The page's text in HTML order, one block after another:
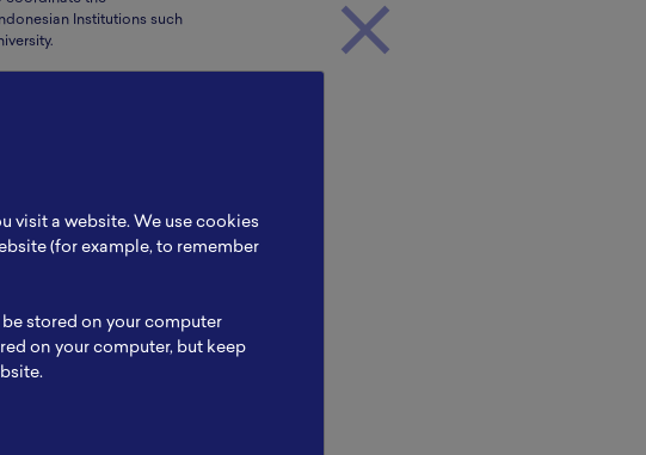
Institutions such
awarded £570k in
bespoke training,
with Queen Mary
visit a website. We use cookies
(for example, to remember
stored on your computer
on your computer, but keep